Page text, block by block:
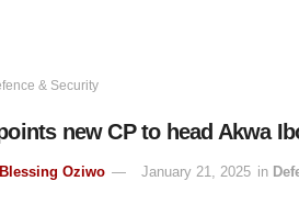
& Security
new CP to head Akwa
Blessing Oziwo January 21, 2025 in